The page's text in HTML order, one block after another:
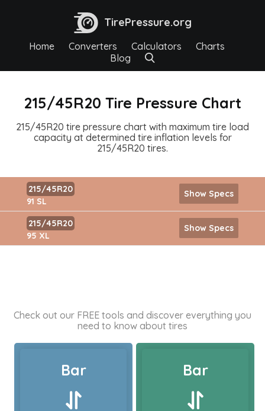
TirePressure.org
Home Converters Calculators
Charts
Blog
215/45R20 Tire Pressure Chart
215/45R20 tire pressure chart with maximum tire load
capacity at determined tire inflation levels for
215/45R20 tires.
215/45R20
91 SL
Show Specs
215/45R20
95 XL
Show Specs
Check out our FREE tools and discover everything you
need to know about tires
Bar Bar